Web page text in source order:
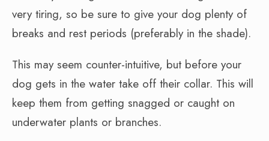
very tiring, so be sure to give your dog plenty of
breaks and rest periods (preferably in the shade).
This may seem counter-intuitive, but before your
dog gets in the water take off their collar. This will
keep them from getting snagged or caught on
underwater plants or branches.